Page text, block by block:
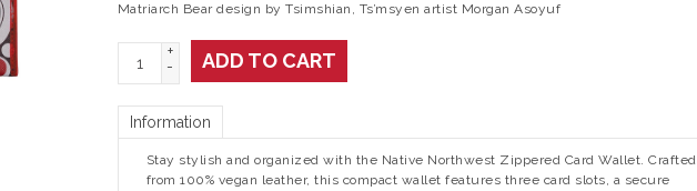
Matriarch Bear design by Tsimshian, Ts’msyen artist Morgan Asoyuf
+
-
ADD TO CART
Information
Stay stylish and organized with the Native Northwest Zippered Card Wallet. Crafted
from 100% vegan leather, this compact wallet features three card slots, a secure